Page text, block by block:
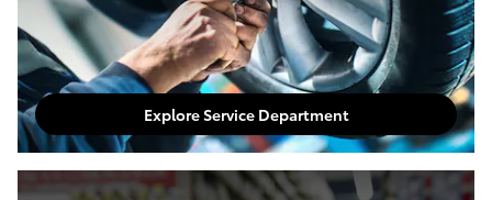
Explore Service Department